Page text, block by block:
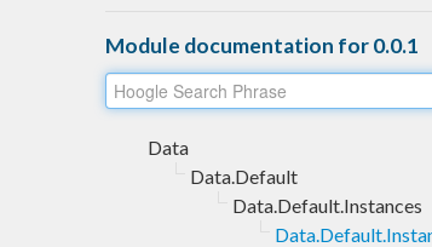
Module documentation for 0.0.1
Data
Data.Default
Data.Default.Instances